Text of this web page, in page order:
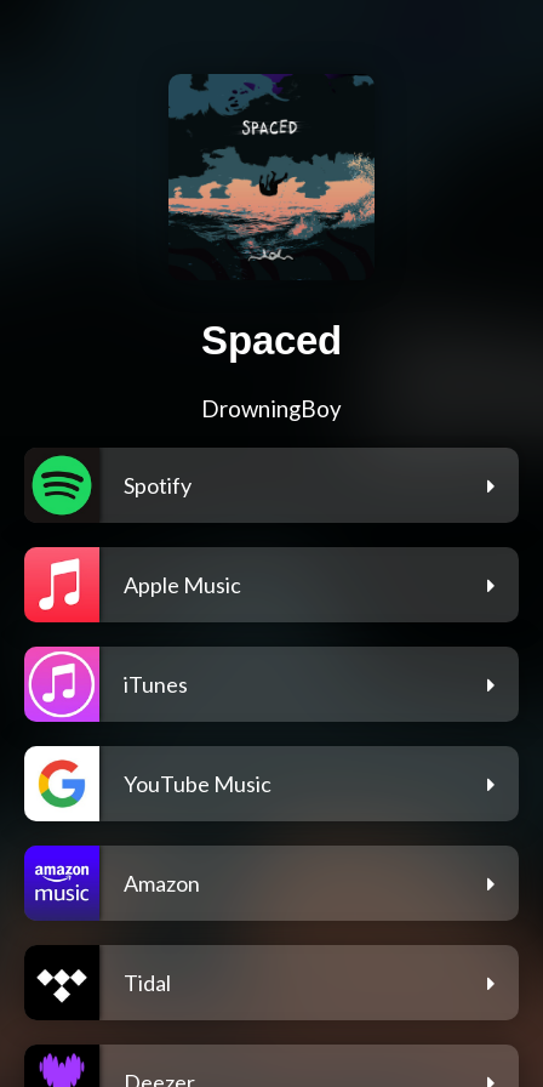
Spaced
DrowningBoy
Spotify
Apple Music
iTunes
YouTube Music
Amazon
Tidal